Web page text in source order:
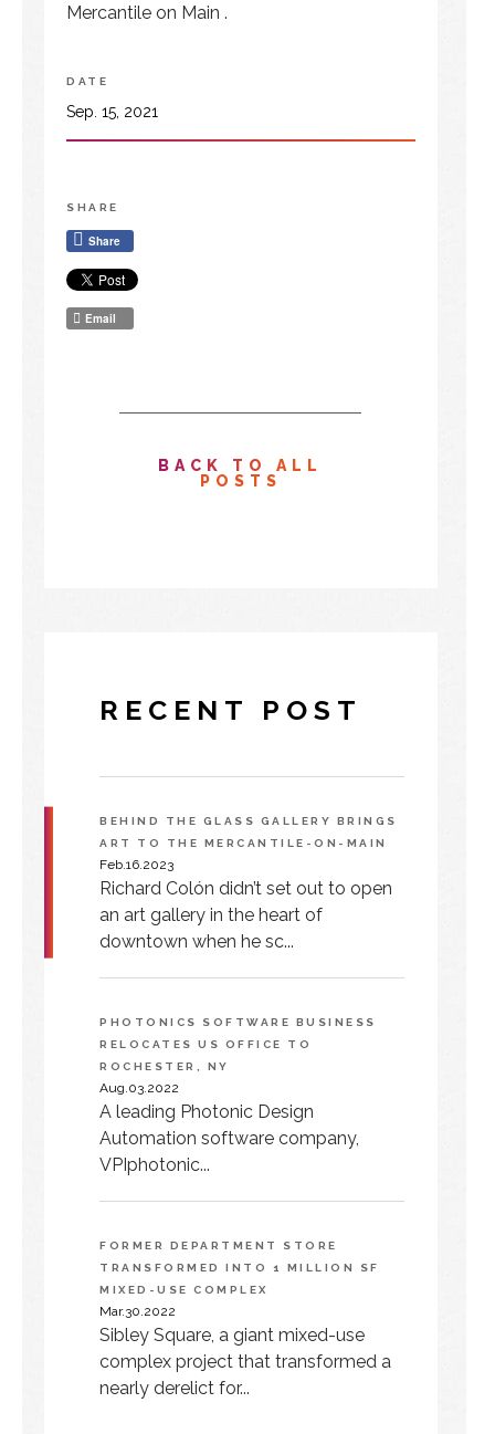
DATE
Sep. 15, 2021
SHARE
Share
Email
Mercantile on Main .
BACK TO ALL
POSTS
RECENT POST
BEHIND THE GLASS GALLERY BRINGS
ART TO THE MERCANTILE-ON-MAIN
Feb.16.2023
Richard Colón didn’t set out to open
an art gallery in the heart of
downtown when he sc...
PHOTONICS SOFTWARE BUSINESS
RELOCATES US OFFICE TO
ROCHESTER, NY
Aug.03.2022
A leading Photonic Design
Automation software company,
VPIphotonic...
FORMER DEPARTMENT STORE
TRANSFORMED INTO 1 MILLION SF
MIXED-USE COMPLEX
Mar.30.2022
Sibley Square, a giant mixed-use
complex project that transformed a
nearly derelict for...